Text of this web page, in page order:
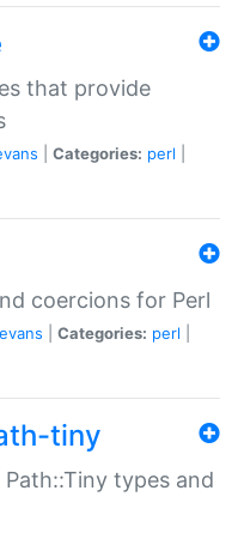
that provide
Categories: perl
coercions for Perl
Categories: perl
tiny
types and